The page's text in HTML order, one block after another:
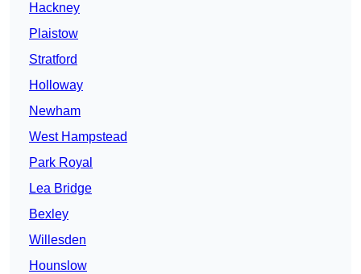
Hackney
Plaistow
Stratford
Holloway
Newham
West Hampstead
Park Royal
Lea Bridge
Bexley
Willesden
Hounslow